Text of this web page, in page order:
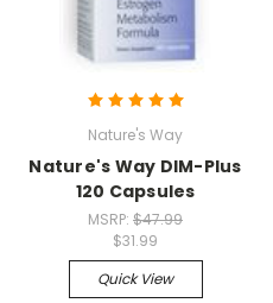
Nature's Way
Nature's Way DIM-Plus
120 Capsules
MSRP: $47.99
$31.99
Quick View